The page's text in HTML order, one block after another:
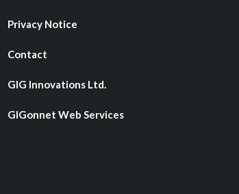
Privacy Notice
Contact
GIG Innovations Ltd.
GIGonnet Web Services